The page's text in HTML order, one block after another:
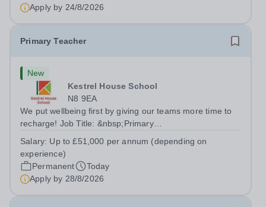
Apply by 24/8/2026
Primary Teacher
New
Kestrel House School
N8 9EA
We put wellbeing first by giving our teams more time to
recharge! Job Title: &nbsp;Primary
End, London N8 9EASalary: &nbsp; &nbsp; &nbsp;Up to
£51,000 per annum (depending on experience, not pro...
Salary: Up to £51,000 per annum (depending on
experience)
Permanent
Today
Apply by 28/8/2026